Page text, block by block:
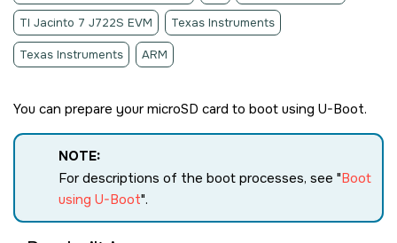
TI Jacinto 7 J722S EVM Texas Instruments
Texas Instruments ARM
You can prepare yourmicroSD card to boot using U-Boot.
NOTE:
For descriptions of the boot processes, see Boot
using U-Boot .